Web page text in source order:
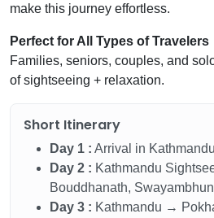
make this journey effortless.
Perfect for All Types of Travelers
Families, seniors, couples, and
of sightseeing + relaxation.
Short Itinerary
Day 1 : Arrival in
Day 2 : Kathmandu
Bouddhanath,
Day 3 : Kathmandu →